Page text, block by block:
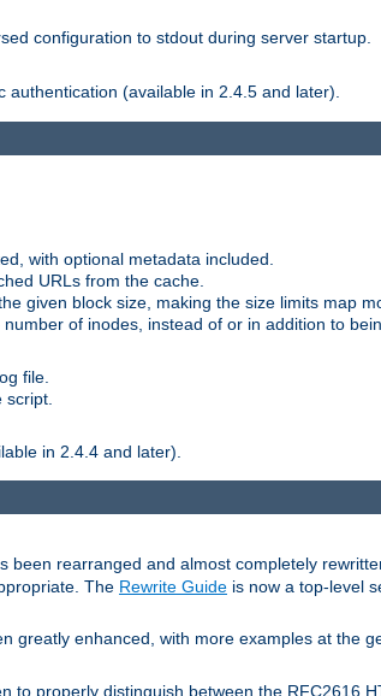
configuration to stdout during server startup.
authentication (available in 2.4.5 and later).
with optional metadata included.
URLs from the cache.
given block size, making the size limits map
of inodes, instead of or in addition to
file.
in 2.4.4 and later).
been rearranged and almost completely
The Rewrite Guide is now a top-level
greatly enhanced, with more examples at the
to properly distinguish between the RFC2616